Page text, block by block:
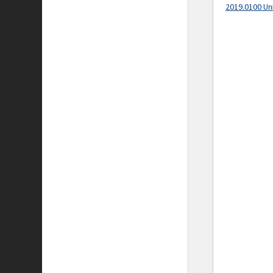
2019.0100